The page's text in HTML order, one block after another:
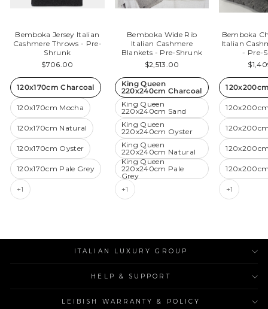
Bemboka Jersey Italian
Cashmere Throws - Pre-
Shrunk
$706.00
120x170cm Charcoal
120x170cm Mocha
120x170cm Natural
120x170cm Oyster
120x170cm Pale Grey
+1
Bemboka Wide Rib
Italian Cashmere
Blankets - Pre-Shrunk
$2,513.00
King Queen
220x240cm Charcoal
King Queen
220x240cm Sand
King Queen
220x240cm Oyster
King Queen
220x240cm Natural
King Queen
220x240cm Pale
Grey
+1
Bemboka
Italian
- Pre-
+1
ITALIAN LUXURY GROUP
HELP & SUPPORT
LEIBISH WARRANTY & POLICY